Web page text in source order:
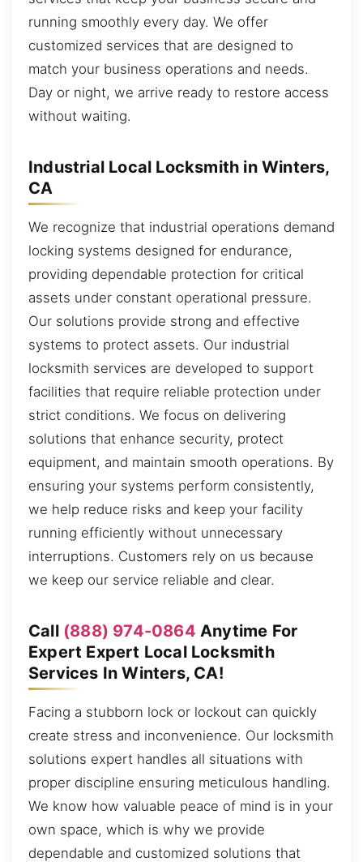
running smoothly every day. We offer
customized services that are designed to
match your business operations and needs.
Day or night, we arrive ready to restore access
without waiting.
Industrial Local Locksmith in Winters,
CA
We recognize that industrial operations demand
locking systems designed for endurance,
providing dependable protection for critical
assets under constant operational pressure.
Our solutions provide strong and effective
systems to protect assets. Our industrial
locksmith services are developed to support
facilities that require reliable protection under
strict conditions. We focus on delivering
solutions that enhance security, protect
equipment, and maintain smooth operations. By
ensuring your systems perform consistently,
we help reduce risks and keep your facility
running efficiently without unnecessary
interruptions. Customers rely on us because
we keep our service reliable and clear.
Call (888) 974-0864 Anytime For
Expert Expert Local Locksmith
Services In Winters, CA!
Facing a stubborn lock or lockout can quickly
create stress and inconvenience. Our locksmith
solutions expert handles all situations with
proper discipline ensuring meticulous handling.
We know how valuable peace of mind is in your
own space, which is why we provide
dependable and customized solutions that